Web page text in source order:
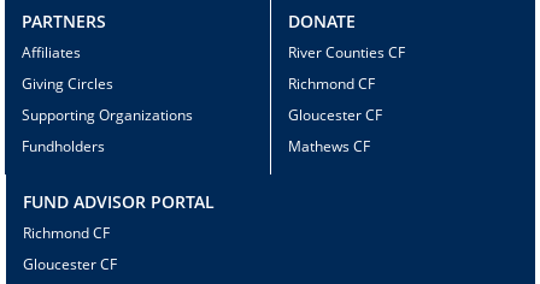
PARTNERS
Affiliates
Giving Circles
Supporting Organizations
Fundholders
DONATE
River Counties CF
Richmond CF
Gloucester CF
Mathews CF
FUND ADVISOR PORTAL
Richmond CF
Gloucester CF